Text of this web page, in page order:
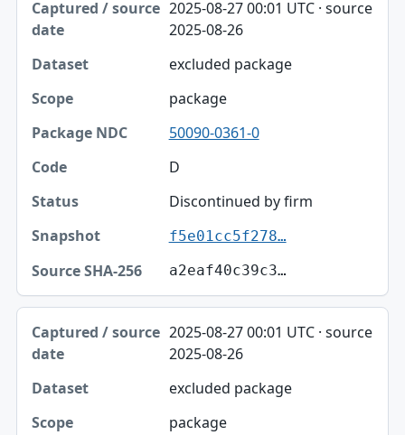
2025-08-27 00:01 UTC · source
2025-08-26
excluded package
package
50090-0361-0
D
Discontinued by firm
f5e01cc5f278…
a2eaf40c39c3…
2025-08-27 00:01 UTC · source
2025-08-26
excluded package
package